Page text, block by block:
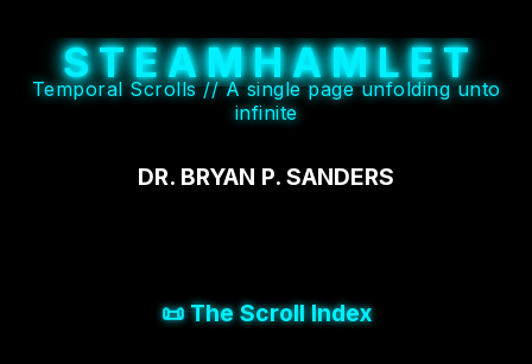
STEAMHAMLET
Temporal Scrolls // A single page unfolding unto
infinite
DR. BRYAN P. SANDERS
📜 The Scroll Index